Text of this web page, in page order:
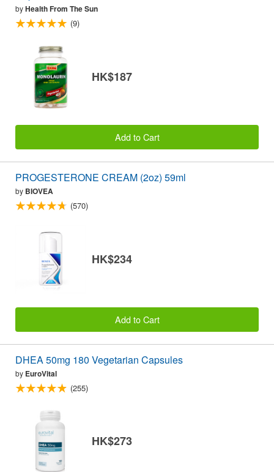
byHealth From The Sun
(9)
HK$187
Add to Cart
PROGESTERONE CREAM (2oz) 59ml
by BIOVEA
(570)
HK$234
Add to Cart
DHEA 50mg 180 Vegetarian Capsules
by EuroVital
(255)
HK$273